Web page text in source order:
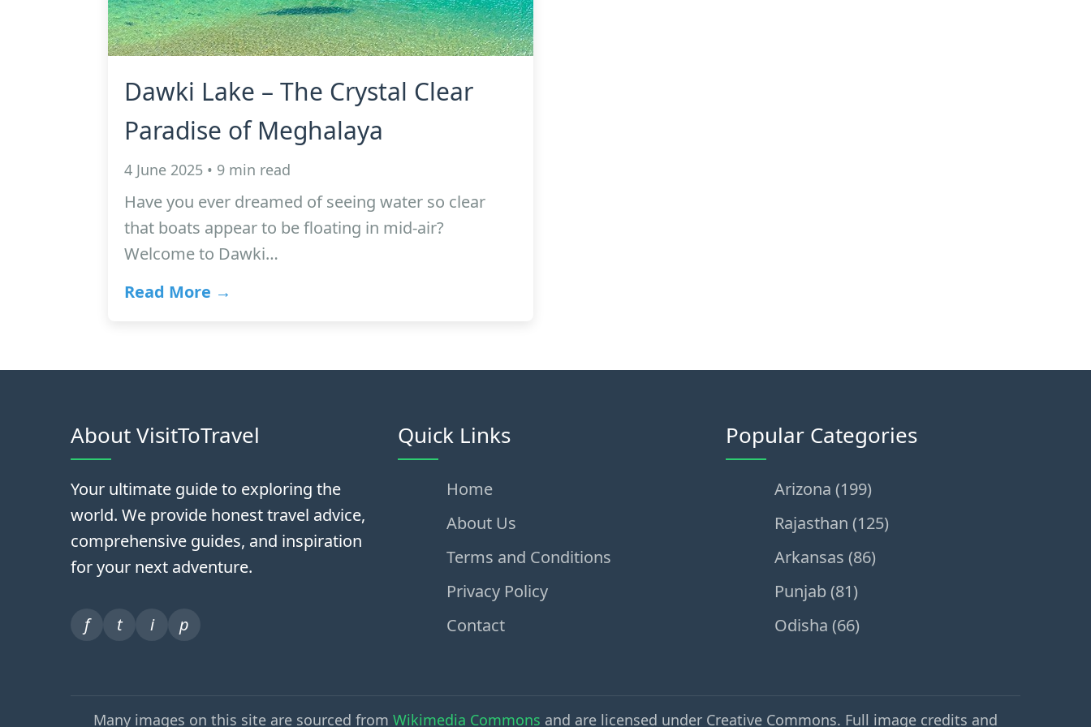
Dawki Lake – The Crystal Clear
Paradise of Meghalaya
4 June 2025 • 9 min read
Have you ever dreamed of seeing water so clear
that boats appear to be floating in mid-air?
Welcome to Dawki…
Read More →
About VisitToTravel
Your ultimate guide to exploring the
world. We provide honest travel advice,
comprehensive guides, and inspiration
for your next adventure.
f t i p
Quick Links
Home
About Us
Terms and Conditions
Privacy Policy
Contact
Popular Categories
Arizona (199)
Rajasthan (125)
Arkansas (86)
Punjab (81)
Odisha (66)
Many images on this site are sourced from Wikimedia Commons and are licensed under Creative Commons. Full image credits and